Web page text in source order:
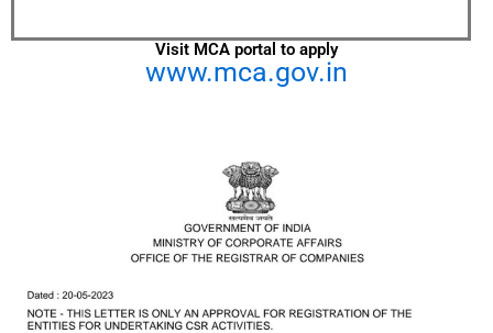
Visit MCA portal to apply
www.mca.gov.in